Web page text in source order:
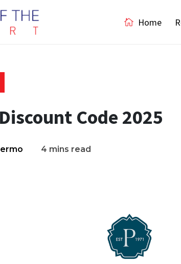
Home
Code 2025
4 mins read